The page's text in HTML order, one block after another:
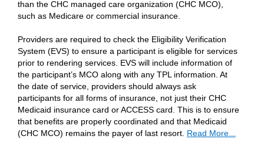
than the CHC managed care organization (CHC MCO),
such as Medicare or commercial insurance.
Providers are required to check the Eligibility Verification
System (EVS) to ensure a participant is eligible for services
prior to rendering services. EVS will include information of
the participant’s MCO along with any TPL information. At
the date of service, providers should always ask
participants for all forms of insurance, not just their CHC
Medicaid insurance card or ACCESS card. This is to ensure
that benefits are properly coordinated and that Medicaid
(CHC MCO) remains the payer of last resort. Read More...